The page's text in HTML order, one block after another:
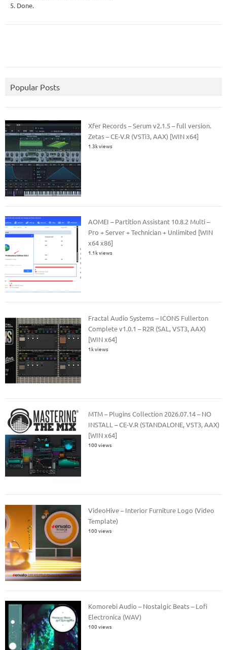
5. Done.
Popular Posts
Xfer Records – Serum v2.1.5 – full version.
Zetas – CE-V.R (VSTi3, AAX) [WIN x64]
1.3k views
AOMEI – Partition Assistant 10.8.2 Multi –
Pro + Server + Technician + Unlimited [WIN
x64 x86]
1.1k views
Fractal Audio Systems – ICONS Fullerton
Complete v1.0.1 – R2R (SAL, VST3, AAX)
[WIN x64]
1k views
MTM – Plugins Collection 2026.07.14 – NO
INSTALL – CE-V.R (STANDALONE, VST3, AAX)
[WIN x64]
100 views
VideoHive – Interior Furniture Logo (Video
Template)
100 views
Komorebi Audio – Nostalgic Beats – Lofi
Electronica (WAV)
100 views